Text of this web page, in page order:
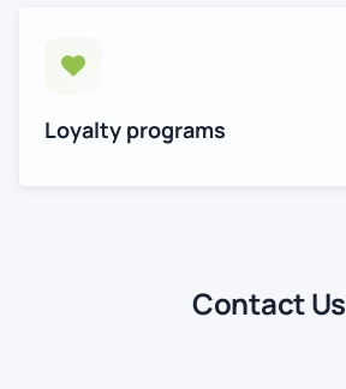
Loyalty programs
Contact Us